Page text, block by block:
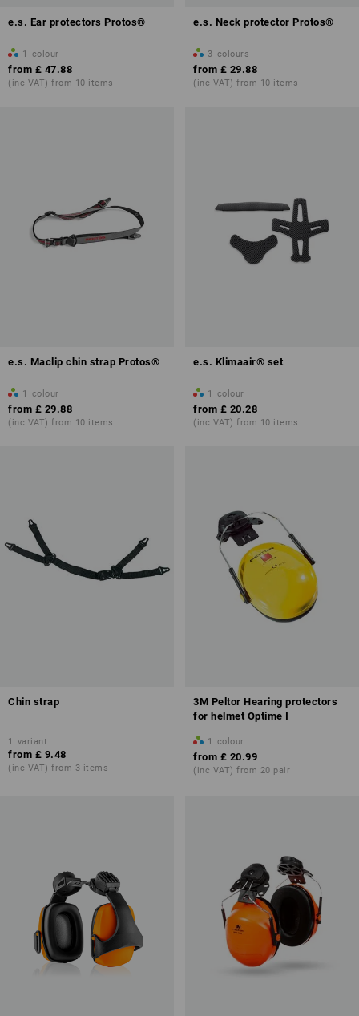
e.s. Ear protectors Protos®
1 colour
from £ 47.88
(inc VAT) from 10 items
e.s. Neck protector Protos®
3 colours
from £ 29.88
(inc VAT) from 10 items
e.s. Maclip chin strap Protos®
1 colour
from £ 29.88
(inc VAT) from 10 items
e.s. Klimaair® set
1 colour
from £ 20.28
(inc VAT) from 10 items
Chin strap
1 variant
from £ 9.48
(inc VAT) from 3 items
3M Peltor Hearing protectors
for helmet Optime I
1 colour
from £ 20.99
(inc VAT) from 20 pair